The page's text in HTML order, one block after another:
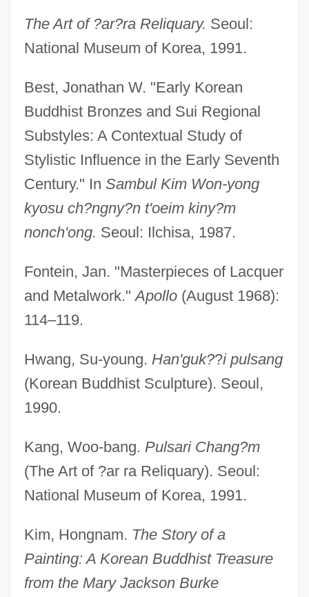
The Art of ?ar?ra Reliquary. Seoul:
National Museum of Korea, 1991.
Best, Jonathan W. "Early Korean
Buddhist Bronzes and Sui Regional
Substyles: A Contextual Study of
Stylistic Influence in the Early Seventh
Century." In Sambul Kim Won-yong
kyosu ch?ngny?n t'oeim kiny?m
nonch'ong. Seoul: Ilchisa, 1987.
Fontein, Jan. "Masterpieces of Lacquer
and Metalwork."Apollo(August 1968):
114–119.
Hwang, Su-young. Han'guk??i pulsang
(Korean Buddhist Sculpture). Seoul,
1990.
Kang, Woo-bang. Pulsari Chang?m
(The Art of ?ar ra Reliquary). Seoul:
National Museum of Korea, 1991.
Kim, Hongnam. The Story of a
Painting: A Korean Buddhist Treasure
from the Mary Jackson Burke